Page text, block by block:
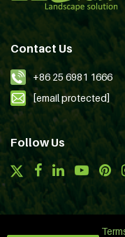
Contact Us
+86 25 6981 1666
[email protected]
Follow Us